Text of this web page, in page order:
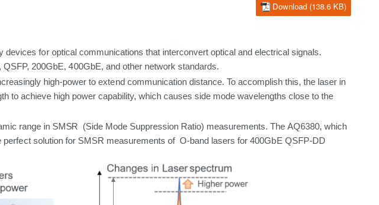
Download (138.6 KB)
devicesfor optical communications that interconvert optical and electrical signals.
QSFP, 200GbE, 400GbE, andother network standards.
high-power toextend communication distance. To accomplish this, the laser in
to achieve high power capability,which causes side mode wavelengths close to the
range in SMSR (Side Mode Suppression Ratio) measurements. The AQ6380,which
perfect solution for SMSR measurements of O-band lasers for 400GbE QSFP-DD